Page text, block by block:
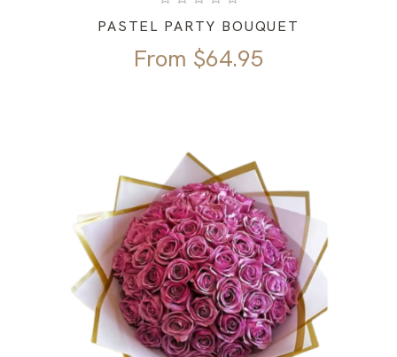
PASTEL PARTY BOUQUET
From $64.95